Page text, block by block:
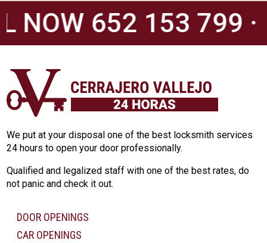
NOW 652 153 799 ·
We put at your disposal one of the best locksmith services
24 hours to open your door professionally.
Qualified and legalized staff with one of the best rates, do
not panic and check it out.
DOOR OPENINGS
CAR OPENINGS